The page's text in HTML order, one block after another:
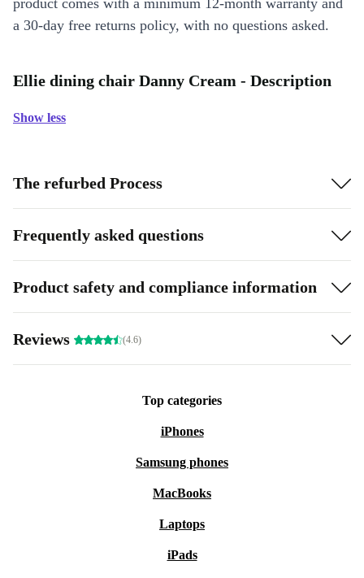
product comes with a minimum 12-month warranty and
a 30-day free returns policy, with no questions asked.
Ellie dining chair Danny Cream - Description
Show less
The refurbed Process
Frequently asked questions
Product safety and compliance information
Reviews (4.6)
Top categories
iPhones
Samsung phones
MacBooks
Laptops
iPads